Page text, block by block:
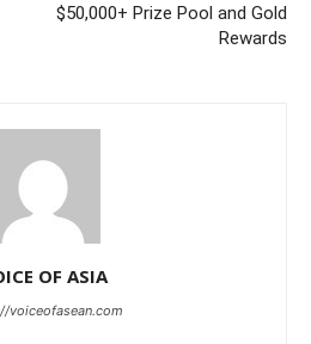
$50,000+ Prize Pool and Gold
Rewards
OF ASIA
voiceofasean.com